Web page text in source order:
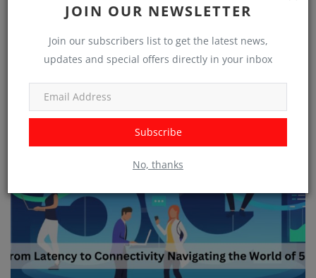
JOIN OUR NEWSLETTER
Join our subscribers list to get the latest news,
updates and special offers directly in your inbox
Subscribe
No, thanks
Making Informed Decisions: On-Premises vs. Cloud-based
Solutions